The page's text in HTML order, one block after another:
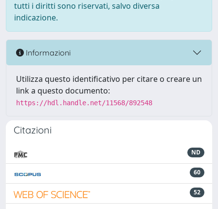
tutti i diritti sono riservati, salvo diversa
indicazione.
Informazioni
Utilizza questo identificativo per citare o creare un
link a questo documento:
https://hdl.handle.net/11568/892548
Citazioni
ND
60
52